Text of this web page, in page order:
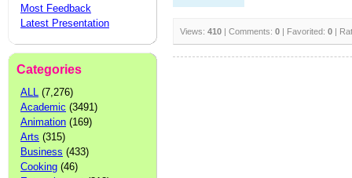
Most Feedback
Latest Presentation
Categories
ALL (7,276)
Academic (3491)
Animation (169)
Arts (315)
Business (433)
Cooking (46)
Views: 410 | Comments: 0 | Favorited: 0 |